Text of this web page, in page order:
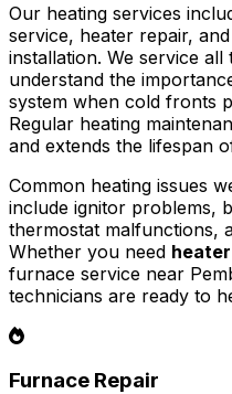
Our heating services
service, heater repair,
installation. We service
understand the
system when cold fronts
Regular heating
and extends the lifespan
Common heating issues
include ignitor problems,
thermostat malfunctions,
Whether you need
furnace service near
technicians are ready to
Furnace Repair